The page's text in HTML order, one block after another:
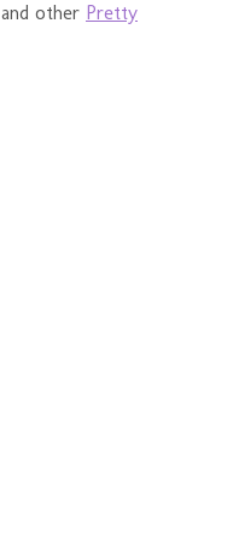
and other Pretty